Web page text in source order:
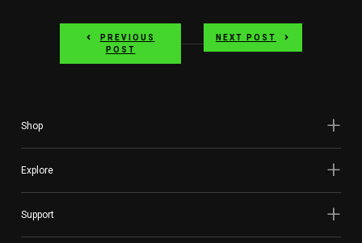
PREVIOUS
POST
NEXT POST
Shop
Explore
Support